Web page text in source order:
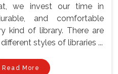
we invest our time in
and comfortable
kind of library. There are
styles of libraries ...
Read More